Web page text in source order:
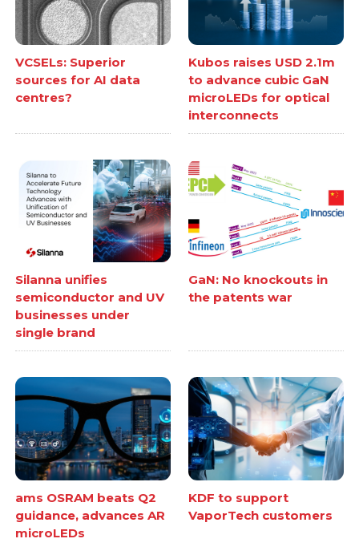
VCSELs: Superior
sources for AI data
centres?
Kubos raises USD 2.1m
to advance cubic GaN
microLEDs for optical
interconnects
Silanna unifies
semiconductor and UV
businesses under
single brand
GaN: No knockouts in
the patents war
ams OSRAM beats Q2
guidance, advances AR
microLEDs
KDF to support
VaporTech customers